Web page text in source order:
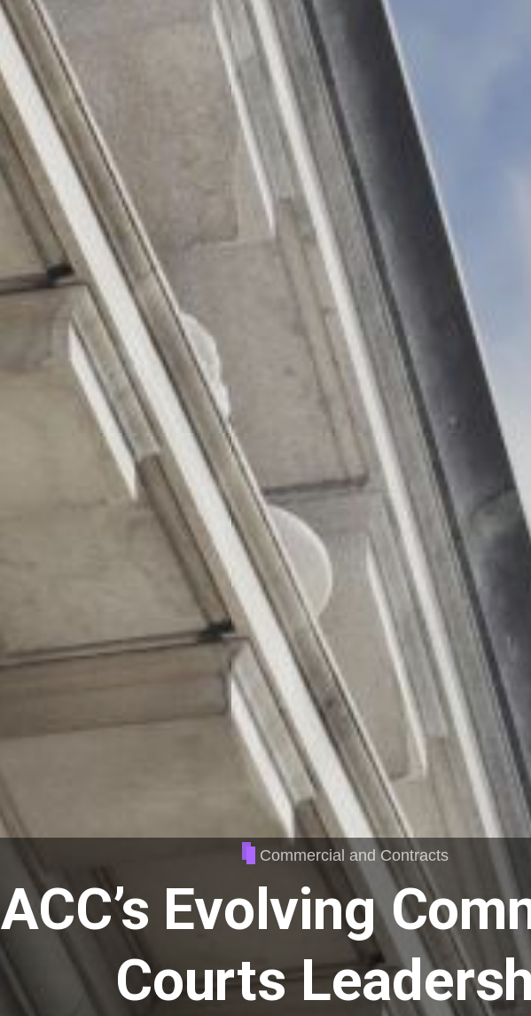
Commercial and Contracts
ACC’s Evolving
Courts